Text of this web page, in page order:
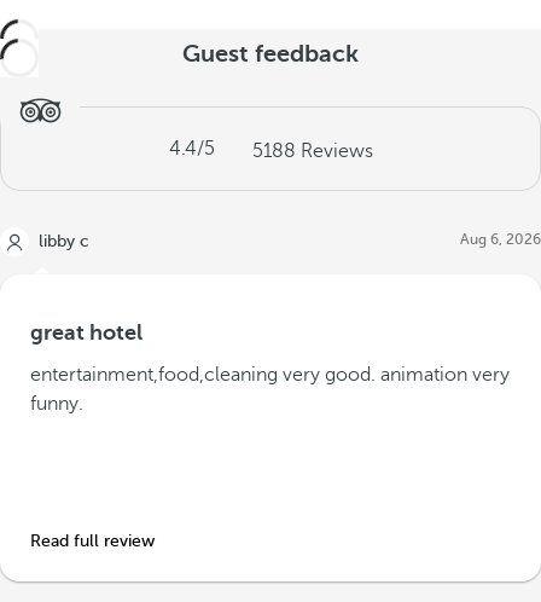
Guest feedback
4.4/5 5188 Reviews
libby c Aug 6, 2026
great hotel
entertainment,food,cleaning very good. animation very
funny.
Read full review